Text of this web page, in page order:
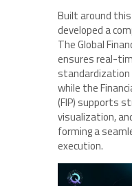
Built around this
developed a
The Global
ensures real-
while the
(FIP) supports
visualization,
forming a
execution.